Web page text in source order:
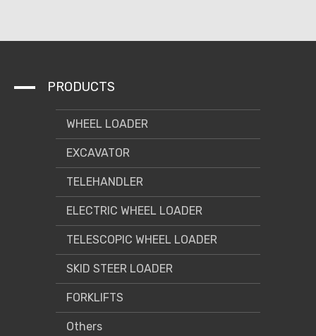
PRODUCTS
WHEEL LOADER
EXCAVATOR
TELEHANDLER
ELECTRIC WHEEL LOADER
TELESCOPIC WHEEL LOADER
SKID STEER LOADER
FORKLIFTS
Others